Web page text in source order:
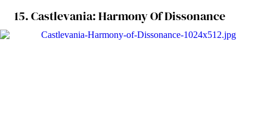
15. Castlevania: Harmony Of Dissonance